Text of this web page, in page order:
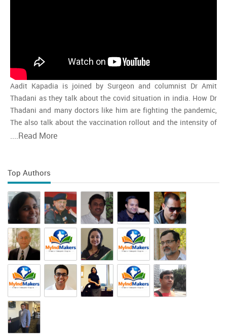
Aadit Kapadia is joined by Surgeon and columnist Dr Amit
Thadani as they talk about the covid situation in india. How Dr
Thadani and many doctors like him are fighting the pandemic,
The also talk about the vaccination rollout and the intensity of
the second wave and whether india is close to the peak
....Read More
Top Authors